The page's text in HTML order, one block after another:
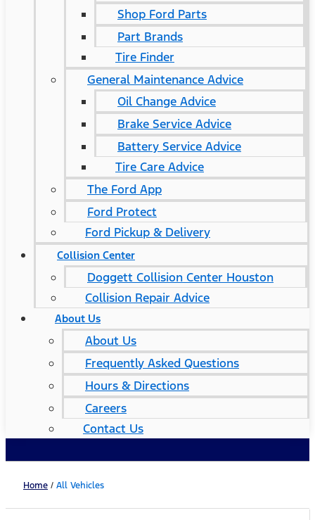
Shop Ford Parts
Part Brands
Tire Finder
General Maintenance Advice
Oil Change Advice
Brake Service Advice
Battery Service Advice
Tire Care Advice
The Ford App
Ford Protect
Ford Pickup & Delivery
Collision Center
Doggett Collision Center Houston
Collision Repair Advice
About Us
About Us
Frequently Asked Questions
Hours & Directions
Careers
Contact Us
Home / All Vehicles